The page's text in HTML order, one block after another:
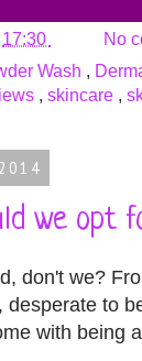
17:30
No
Wash ,
, skincare ,
we opt
don't we?
to
with being